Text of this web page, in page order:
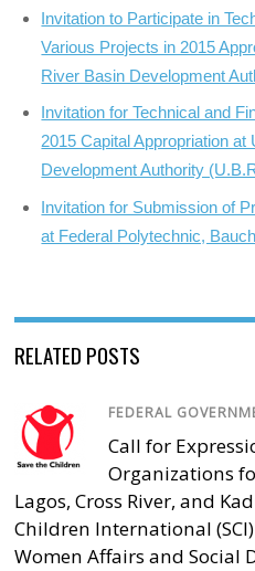
Invitation to Participate in
Various Projects in 2015
River Basin Development
Invitation for Technical and
2015 Capital Appropriation
Development Authority
Invitation for Submission of
at Federal Polytechnic,
RELATED POSTS
FEDERAL
Call for
Organizations
Lagos, Cross River, and
Children International
Women Affairs and Social